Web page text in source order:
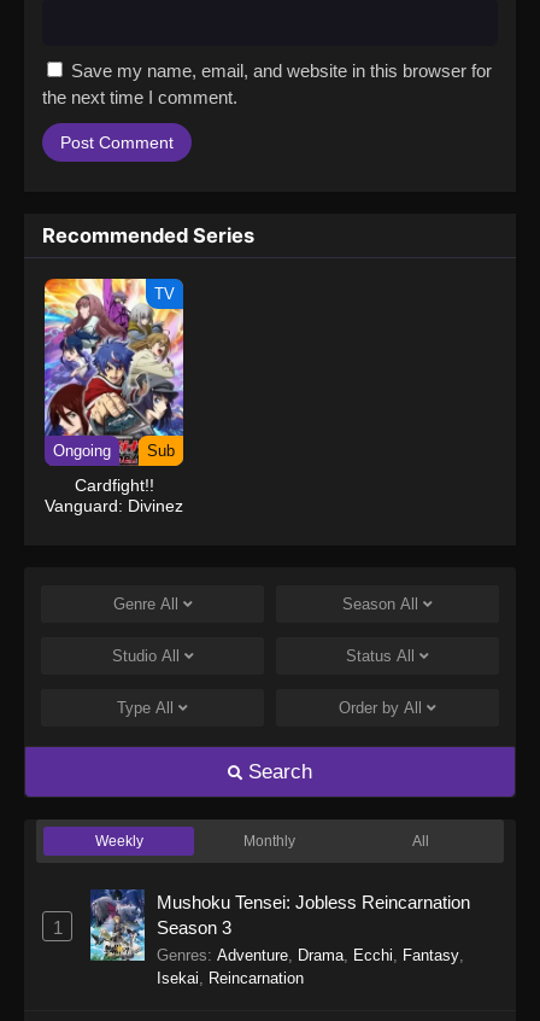
Save my name, email, and website in this browser for
the next time I comment.
Recommended Series
TV
Ongoing Sub
Cardfight!!
Vanguard: Divinez
Genre All Season All
Studio All Status All
Type All Order by All
Search
Weekly Monthly All
1
Mushoku Tensei: Jobless Reincarnation
Season 3
Genres: Adventure, Drama, Ecchi, Fantasy,
Isekai, Reincarnation